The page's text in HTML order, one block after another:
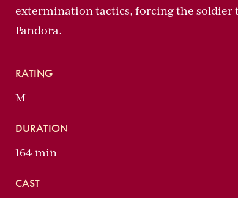
extermination tactics, forcing the soldier
Pandora.
RATING
M
DURATION
164 min
CAST